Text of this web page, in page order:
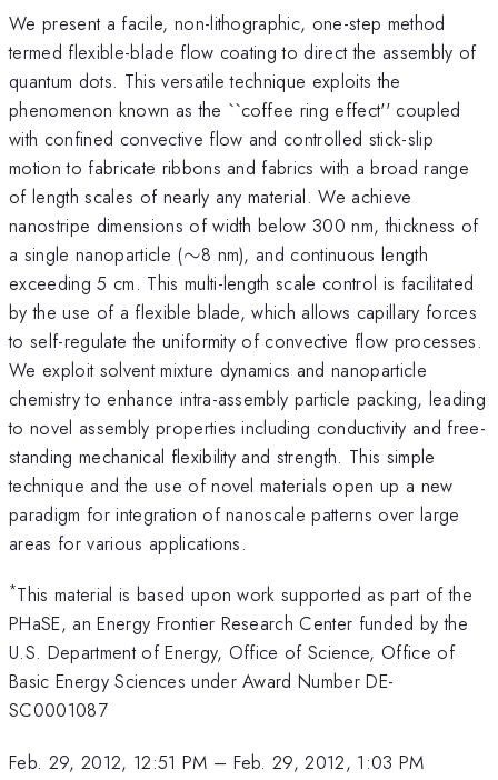
We present a facile, non-lithographic, one-step method
termed flexible-blade flow coating to direct the assembly of
quantum dots. This versatile technique exploits the
phenomenon known as the ``coffee ring effect'' coupled
with confined convective flow and controlled stick-slip
motion to fabricate ribbons and fabrics with a broad range
of length scales of nearly any material. We achieve
nanostripe dimensions of width below 300 nm, thickness of
a single nanoparticle (\sim
∼8 nm), and continuous length
exceeding 5 cm. This multi-length scale control is facilitated
by the use of a flexible blade, which allows capillary forces
to self-regulate the uniformity of convective flow processes.
We exploit solvent mixture dynamics and nanoparticle
chemistry to enhance intra-assembly particle packing, leading
to novel assembly properties including conductivity and free-
standing mechanical flexibility and strength. This simple
technique and the use of novel materials open up a new
paradigm for integration of nanoscale patterns over large
areas for various applications.
*This material is based upon work supported as part of the
PHaSE, an Energy Frontier Research Center funded by the
U.S. Department of Energy, Office of Science, Office of
Basic Energy Sciences under Award Number DE-
SC0001087
Feb. 29, 2012, 12:51 PM – Feb. 29, 2012, 1:03 PM